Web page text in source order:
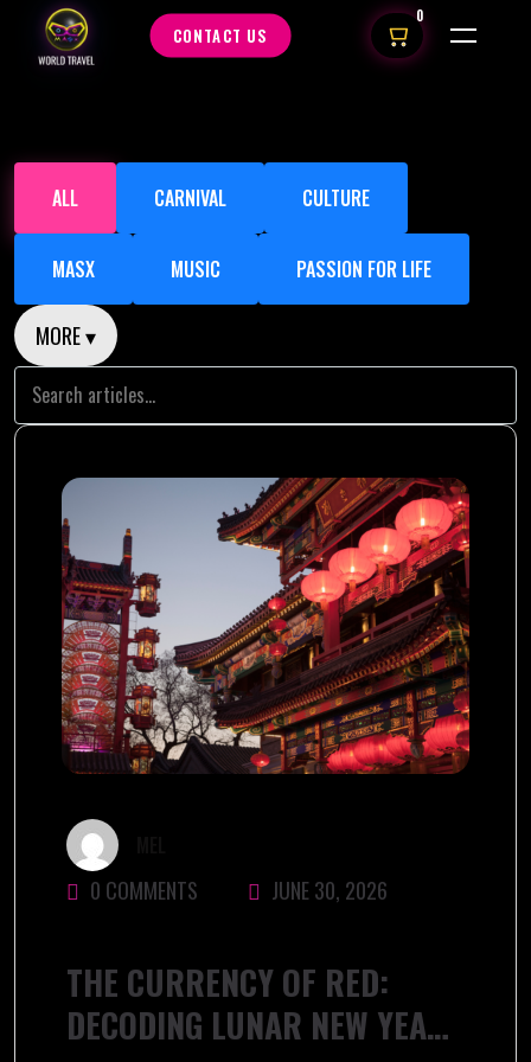
CONTACT US
0
ALL CARNIVAL CULTURE
MASX MUSIC PASSION FOR LIFE
MORE ▾
0 COMMENTS JUNE 30, 2026
THE CURRENCY OF RED:
DECODING LUNAR NEW YEAR